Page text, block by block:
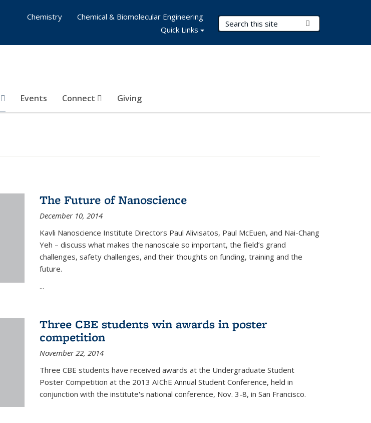
Search Terms
Events Connect Giving
Chemistry
Chemical & Biomolecular Engineering
Quick Links
The Future of Nanoscience
December 10, 2014
Kavli Nanoscience Institute Directors Paul Alivisatos, Paul McEuen, and Nai-Chang
Yeh – discuss what makes the nanoscale so important, the field’s grand
challenges, safety challenges, and their thoughts on funding, training and the
future.
...
Three CBE students win awards in poster
competition
November 22, 2014
Three CBE students have received awards at the Undergraduate Student
Poster Competition at the 2013 AIChE Annual Student Conference, held in
conjunction with the institute's national conference, Nov. 3-8, in San Francisco.